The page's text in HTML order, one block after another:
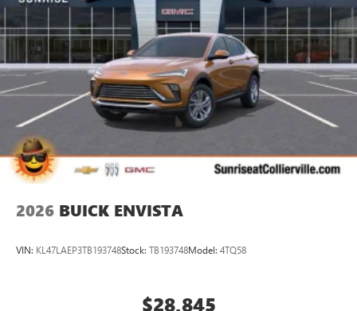
2026 BUICK ENVISTA
VIN: KL47LAEP3TB193748Stock: TB193748Model: 4TQ58
$28,845